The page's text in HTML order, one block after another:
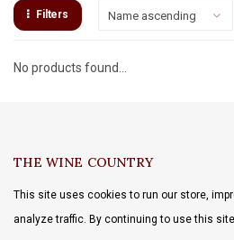
Filters Name ascending
No products found...
THE WINE COUNTRY
This site uses cookies to run our store,
analyze traffic. By continuing to use this